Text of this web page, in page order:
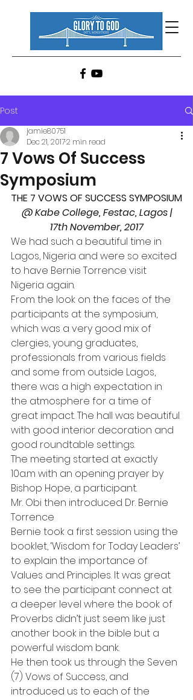
Post
7 Vows Of Success
Symposium
jamie80751
Dec 21, 20172 min read
THE 7 VOWS OF SUCCESS SYMPOSIUM
17th November, 2017
We had such a beautiful time in
Lagos, Nigeria and were so excited
to have Bernie Torrence visit
Nigeria again.
From the look on the faces of the
participants at the symposium,
which was a very good mix of
clergies, young graduates,
professionals from various fields
and some from outside Lagos,
there was a high expectation in
the atmosphere for a time of
great impact. The hall was beautiful
with good interior decoration and
good roundtable settings.
The meeting started at exactly
10a.m with an opening prayer by
Bishop Hope, a participant.
Mr. Obi then introduced Dr. Bernie
Torrence
Bernie took a first session using the
booklet, ‘Wisdom for Today Leaders’
to explain the importance of
Values and Principles. It was great
to see the participant connect at
a deeper level where the book of
Proverbs didn’t just seem like just
another book in the bible but a
powerful wisdom bank.
He then took us through the Seven
(7) Vows of Success, and
introduced us to each of the